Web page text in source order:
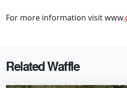
For more information visit www.
Related Waffle